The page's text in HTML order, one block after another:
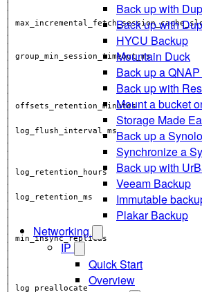
Back up with
Back up with
HYCU Backup
Mountain Duck
Back up a
Back up with
Mount a bucket
Storage Made
Back up a
Synchronize a
Back up with
Veeam Backup
Immutable
Plakar Backup
Networking
IP
Quick Start
Overview
│
│
│
│ group_min_session_timeout_ms
│
│
│
│ offsets_retention_minutes
│
│
│ log_flush_interval_ms
│
│
│
│
│ min_insync_replicas
│
│
│